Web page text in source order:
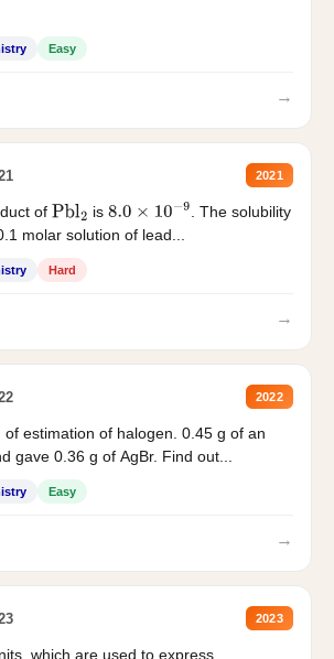
Easy
→
2021
of Pbl2 is 8.0×10−9
. The solubility
molar solution of lead...
Hard
→
2022
of estimation of halogen. 0.45 g of an
gave 0.36 g of AgBr. Find out...
Easy
→
2023
which are used to express